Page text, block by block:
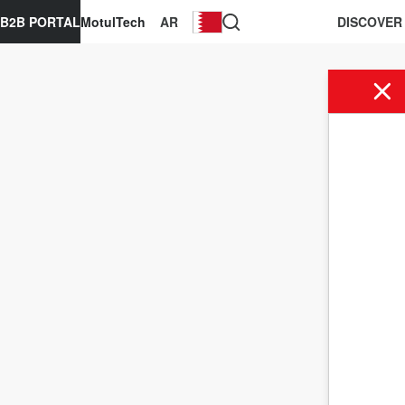
AR
MotulTech
B2B PORTAL